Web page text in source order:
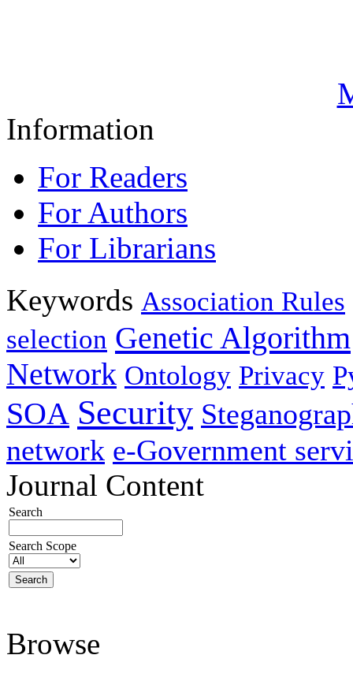
Information
For Readers
For Authors
For Librarians
Keywords Association Rules
selection Genetic Algorithm
Network Ontology Privacy
SOA Security
network e-Government
Journal Content
Search
Search Scope
Browse